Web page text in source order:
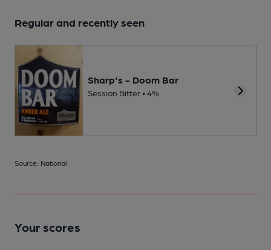
Regular and recently seen
Sharp's - Doom Bar
Session Bitter • 4%
Source: National
Your scores